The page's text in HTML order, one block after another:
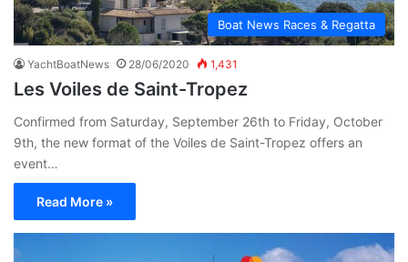
Boat News Races & Regatta
YachtBoatNews 28/06/2020 1,431
Les Voiles de Saint-Tropez
Confirmed from Saturday, September 26th to Friday, October
9th, the new format of the Voiles de Saint-Tropez offers an
event…
Read More »